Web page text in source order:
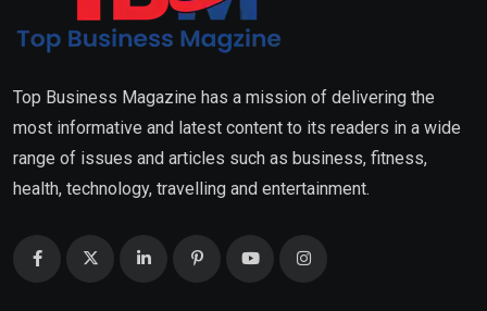
Top Business Magazine has a mission of delivering the
most informative and latest content to its readers in a wide
range of issues and articles such as business, fitness,
health, technology, travelling and entertainment.